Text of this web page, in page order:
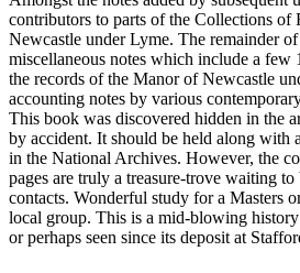
contributors to parts of the Collections of
Newcastle under Lyme. The remainder
miscellaneous notes which include a few
the records of the Manor of Newcastle
accounting notes by various
This book was discovered hidden in the
by accident. It should be held along with
in the National Archives. However, the
pages are truly a treasure-trove waiting
contacts. Wonderful study for a Masters
local group. This is a mid-blowing
or perhaps seen since its deposit at